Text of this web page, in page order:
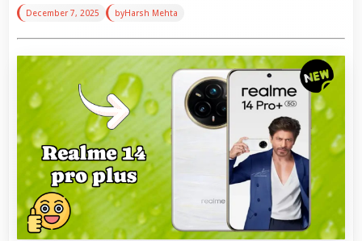
December 7, 2025 byHarsh Mehta